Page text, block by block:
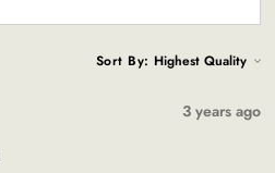
Sort By:
3 years ago